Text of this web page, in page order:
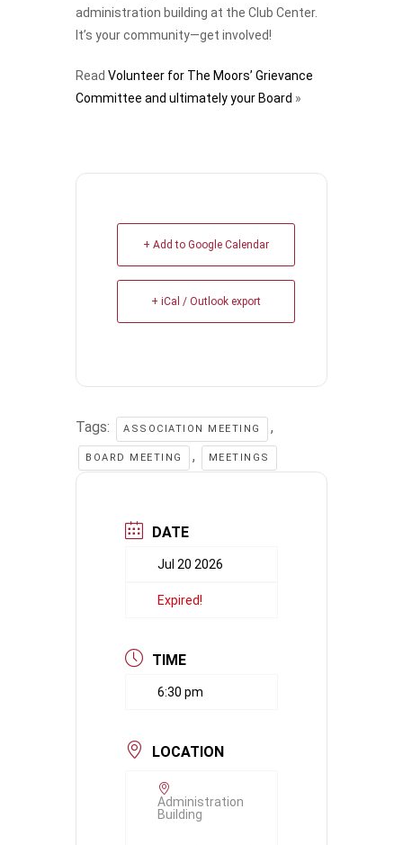
administration building at the Club Center.
It’s your community—get involved!
Read Volunteer for The Moors’ Grievance
Committee and ultimately your Board »
+ Add to Google Calendar
+ iCal / Outlook export
Tags: ASSOCIATION MEETING ,
BOARD MEETING , MEETINGS
DATE
Jul 20 2026
Expired!
TIME
6:30 pm
LOCATION
Administration
Building